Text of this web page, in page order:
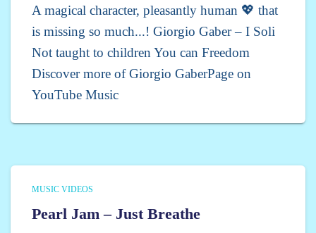
A magical character, pleasantly human 💖 that
is missing so much...! Giorgio Gaber – I Soli
Not taught to children You can Freedom
Discover more of Giorgio GaberPage on
YouTube Music
MUSIC VIDEOS
Pearl Jam – Just Breathe